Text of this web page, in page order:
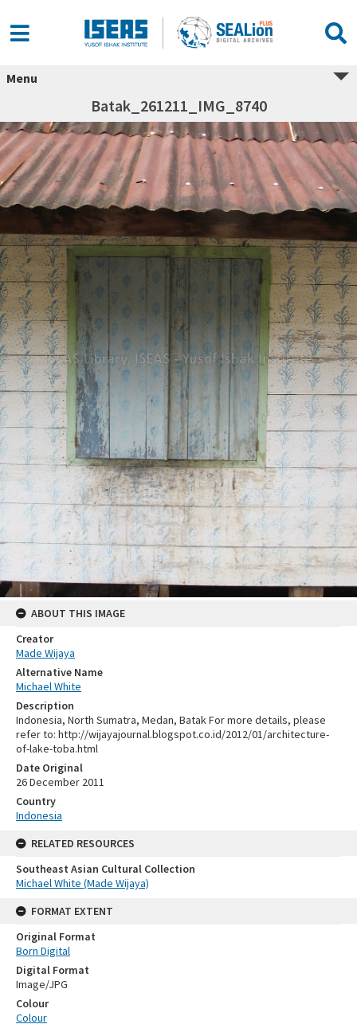
Menu
Batak_261211_IMG_8740
ABOUT THIS IMAGE
Creator
Made Wijaya
Alternative Name
Michael White
Description
Indonesia, North Sumatra, Medan, Batak For more details, please
refer to: http://wijayajournal.blogspot.co.id/2012/01/architecture-
of-lake-toba.html
Date Original
26 December 2011
Country
Indonesia
RELATED RESOURCES
Southeast Asian Cultural Collection
Michael White (Made Wijaya)
FORMAT EXTENT
Original Format
Born Digital
Digital Format
Image/JPG
Colour
Colour